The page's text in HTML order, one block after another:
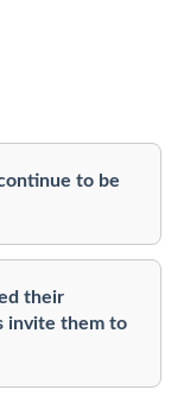
to be
their
invite them to